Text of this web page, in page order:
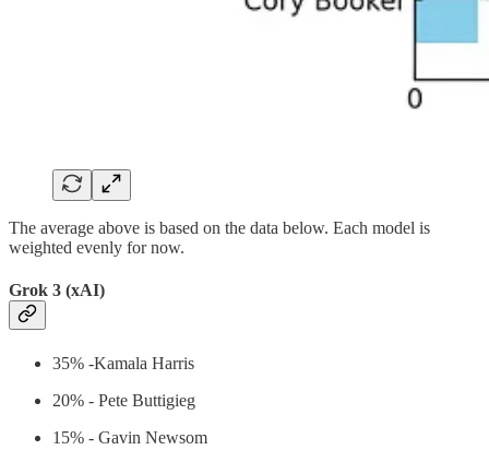
The average above is based on the data below. Each model is
weighted evenly for now.
Grok 3 (xAI)
35% -Kamala Harris
20% - Pete Buttigieg
15% - Gavin Newsom